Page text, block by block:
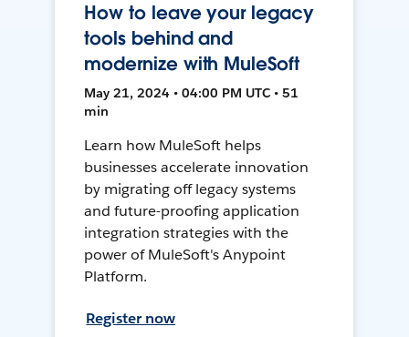
How to leave your legacy
tools behind and
modernize with MuleSoft
May 21, 2024 • 04:00 PM UTC • 51
min
Learn how MuleSoft helps
businesses accelerate innovation
by migrating off legacy systems
and future-proofing application
integration strategies with the
power of MuleSoft's Anypoint
Platform.
Register now